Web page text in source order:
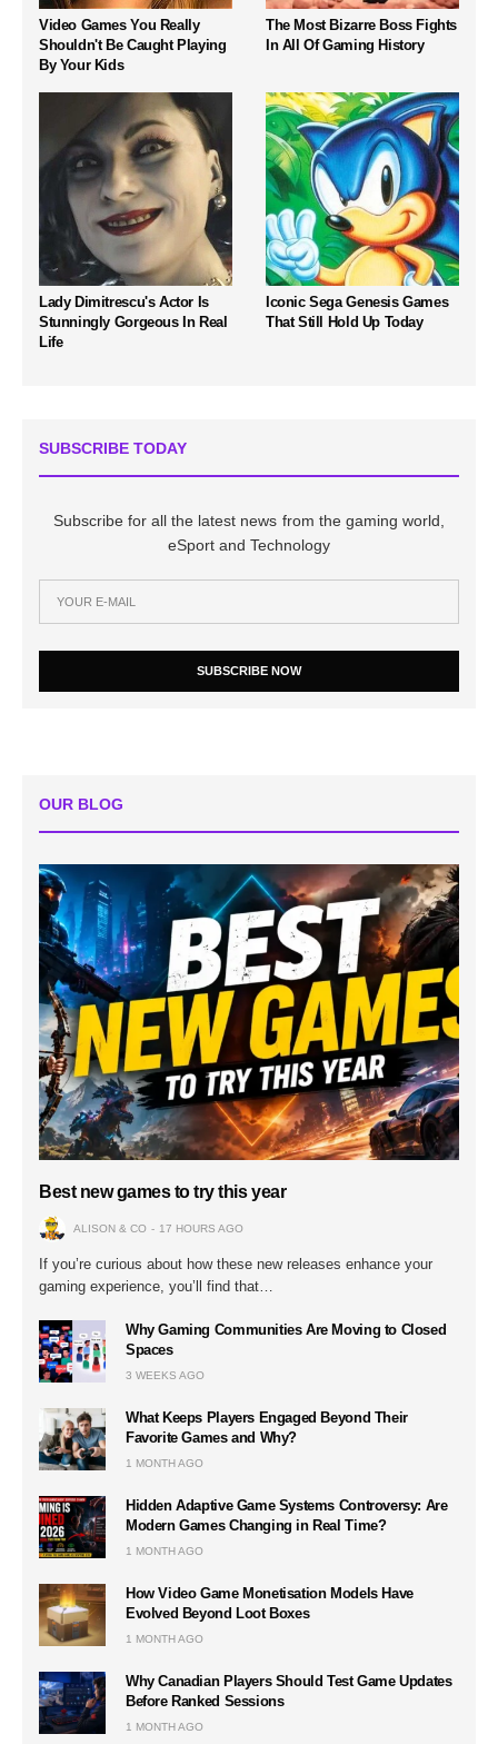
Video Games You Really
Shouldn't Be Caught Playing
By Your Kids
The Most Bizarre Boss Fights
In All Of Gaming History
Lady Dimitrescu's Actor Is
Stunningly Gorgeous In Real
Life
Iconic Sega Genesis Games
That Still Hold Up Today
SUBSCRIBE TODAY
Subscribe for all the latest news from the gaming world,
eSport and Technology
SUBSCRIBE NOW
OUR BLOG
Best new games to try this year
ALISON & CO 17 HOURS AGO
If you’re curious about how these new releases enhance your
gaming experience, you’ll find that…
Why Gaming Communities Are Moving to Closed
Spaces
3 WEEKS AGO
What Keeps Players Engaged Beyond Their
Favorite Games and Why?
1 MONTH AGO
Hidden Adaptive Game Systems Controversy: Are
Modern Games Changing in Real Time?
1 MONTH AGO
How Video Game Monetisation Models Have
Evolved Beyond Loot Boxes
1 MONTH AGO
Why Canadian Players Should Test Game Updates
Before Ranked Sessions
1 MONTH AGO